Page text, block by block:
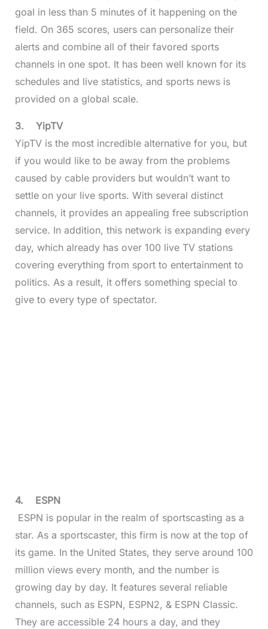
goal in less than 5 minutes of it happening on the
field. On 365 scores, users can personalize their
alerts and combine all of their favored sports
channels in one spot. It has been well known for its
schedules and live statistics, and sports news is
provided on a global scale.
3. YipTV
YipTV is the most incredible alternative for you, but
if you would like to be away from the problems
caused by cable providers but wouldn’t want to
settle on your live sports. With several distinct
channels, it provides an appealing free subscription
service. In addition, this network is expanding every
day, which already has over 100 live TV stations
covering everything from sport to entertainment to
politics. As a result, it offers something special to
give to every type of spectator.
4. ESPN
ESPN is popular in the realm of sportscasting as a
star. As a sportscaster, this firm is now at the top of
its game. In the United States, they serve around 100
million views every month, and the number is
growing day by day. It features several reliable
channels, such as ESPN, ESPN2, & ESPN Classic.
They are accessible 24 hours a day, and they